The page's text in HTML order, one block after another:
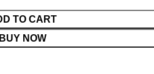
TO CART
BUY NOW